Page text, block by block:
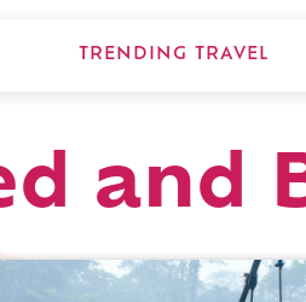
TRENDING TRAVEL
and